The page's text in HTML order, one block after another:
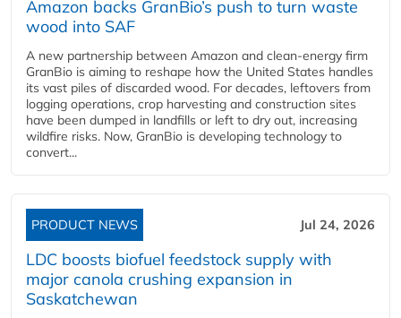
Amazon backs GranBio’s push to turn waste
wood into SAF
A new partnership between Amazon and clean‑energy firm
GranBio is aiming to reshape how the United States handles
its vast piles of discarded wood. For decades, leftovers from
logging operations, crop harvesting and construction sites
have been dumped in landfills or left to dry out, increasing
wildfire risks. Now, GranBio is developing technology to
convert...
PRODUCT NEWS Jul 24, 2026
LDC boosts biofuel feedstock supply with
major canola crushing expansion in
Saskatchewan